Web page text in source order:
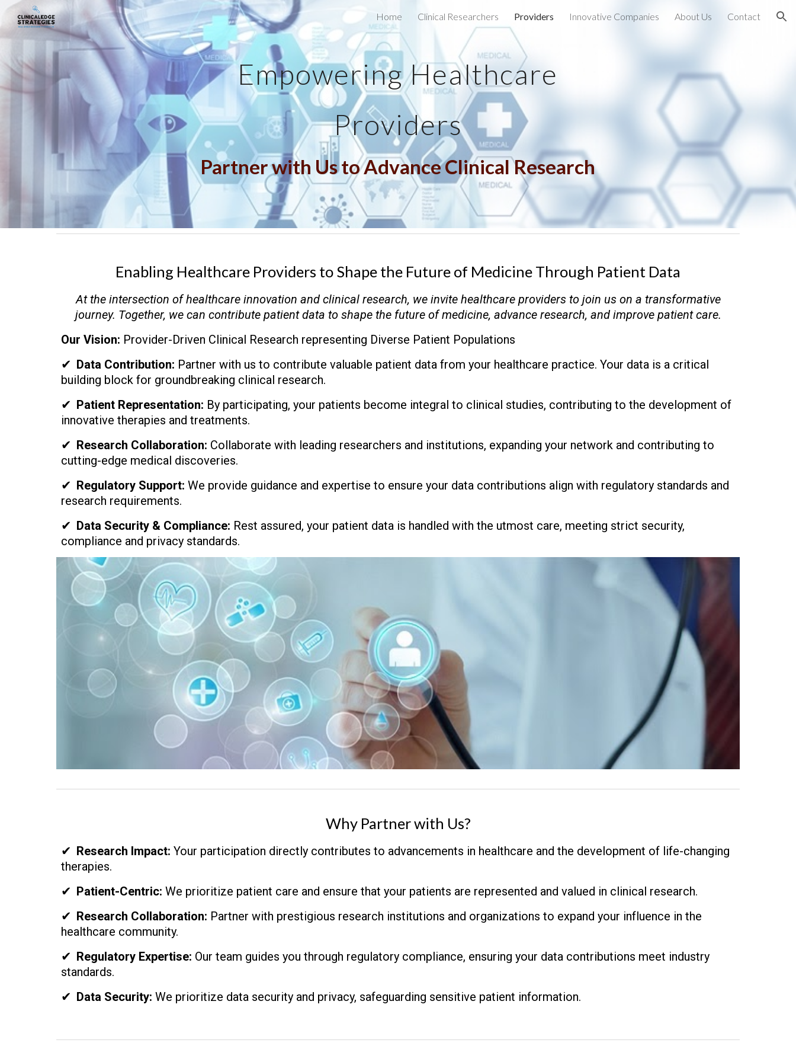
Skip to main content Skip to navigation
Home Clinical Researchers Providers Innovative Companies About Us Contact
Empowering Healthcare
Providers
Partner with Us to Advance Clinical Research
Enabling Healthcare Providers to Shape the Future of Medicine Through Patient Data
At the intersection of healthcare innovation and clinical research, we invite healthcare providers to join us on a transformative
journey. Together, we can contribute patient data to shape the future of medicine, advance research, and improve patient care.
Our Vision: Provider-Driven Clinical Research representing Diverse Patient Populations
✔ Data Contribution: Partner with us to contribute valuable patient data from your healthcare practice. Your data is a critical
building block for groundbreaking clinical research.
✔ Patient Representation: By participating, your patients become integral to clinical studies, contributing to the development of
innovative therapies and treatments.
✔ Research Collaboration: Collaborate with leading researchers and institutions, expanding your network and contributing to
cutting-edge medical discoveries.
✔ Regulatory Support: We provide guidance and expertise to ensure your data contributions align with regulatory standards and
research requirements.
✔ Data Security & Compliance: Rest assured, your patient data is handled with the utmost care, meeting strict security,
compliance and privacy standards.
Why Partner with Us?
✔ Research Impact: Your participation directly contributes to advancements in healthcare and the development of life-changing
therapies.
✔ Patient-Centric: We prioritize patient care and ensure that your patients are represented and valued in clinical research.
✔ Research Collaboration: Partner with prestigious research institutions and organizations to expand your influence in the
healthcare community.
✔ Regulatory Expertise: Our team guides you through regulatory compliance, ensuring your data contributions meet industry
standards.
✔ Data Security: We prioritize data security and privacy, safeguarding sensitive patient information.